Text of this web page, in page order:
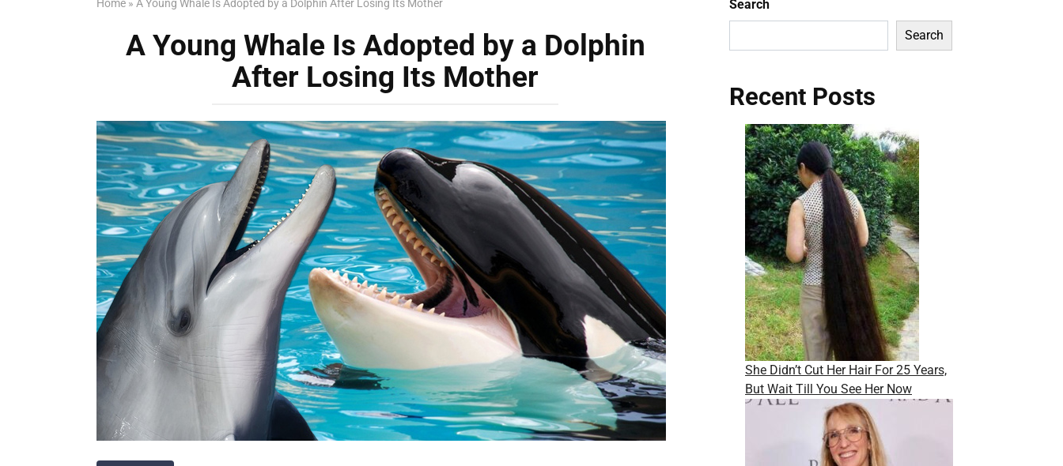
Home » A Young Whale Is Adopted by a Dolphin After Losing Its Mother
A Young Whale Is Adopted by a Dolphin
After Losing Its Mother
Search
Search
Recent Posts
She Didn’t Cut Her Hair For 25 Years,
But Wait Till You See Her Now